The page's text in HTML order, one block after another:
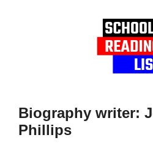
Biography writer:
Phillips